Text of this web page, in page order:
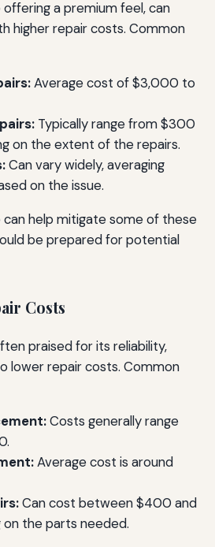
offering a premium feel, can
higher repair costs. Common
Average cost of $3,000 to
Typically range from $300
on the extent of the repairs.
Can vary widely, averaging
on the issue.
can help mitigate some of these
be prepared for potential
Costs
praised for its reliability,
lower repair costs. Common
Costs generally range
Average cost is around
Can cost between $400 and
the parts needed.